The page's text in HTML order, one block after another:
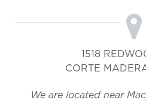
1518
CORTE
We are located near